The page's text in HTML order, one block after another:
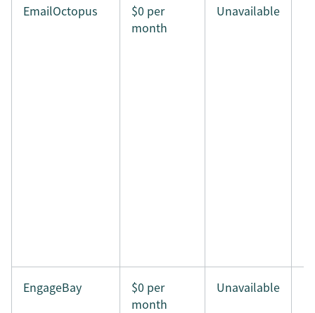
EmailOctopus
$0 per
month
Unavailable
EngageBay
$0 per
month
Unavailable